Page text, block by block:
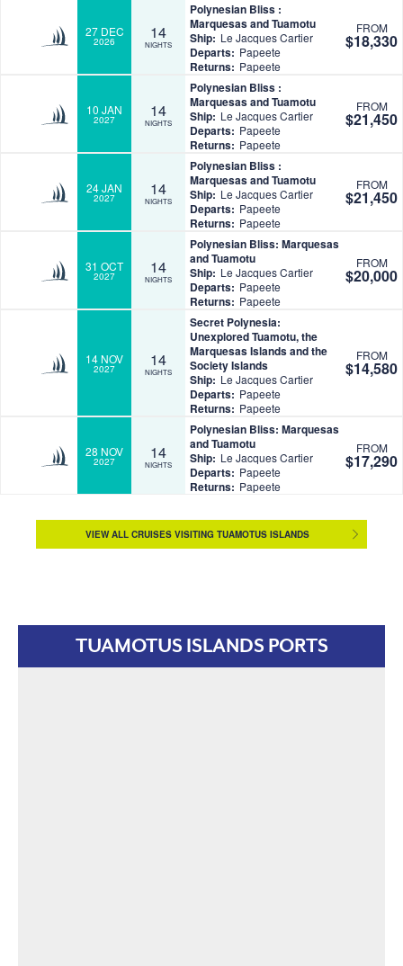
27 DEC
2026 14
NIGHTS
Polynesian Bliss :
Marquesas and Tuamotu
Ship: Le Jacques Cartier
Departs: Papeete
Returns: Papeete
FROM
$18,330
10 JAN
2027 14
NIGHTS
Polynesian Bliss :
Marquesas and Tuamotu
Ship: Le Jacques Cartier
Departs: Papeete
Returns: Papeete
FROM
$21,450
24 JAN
2027 14
NIGHTS
Polynesian Bliss :
Marquesas and Tuamotu
Ship: Le Jacques Cartier
Departs: Papeete
Returns: Papeete
FROM
$21,450
31 OCT
2027 14
NIGHTS
Polynesian Bliss: Marquesas
and Tuamotu
Ship: Le Jacques Cartier
Departs: Papeete
Returns: Papeete
FROM
$20,000
14 NOV
2027 14
NIGHTS
Secret Polynesia:
Unexplored Tuamotu, the
Marquesas Islands and the
Society Islands
Ship: Le Jacques Cartier
Departs: Papeete
Returns: Papeete
FROM
$14,580
28 NOV
2027 14
NIGHTS
Polynesian Bliss: Marquesas
and Tuamotu
Ship: Le Jacques Cartier
Departs: Papeete
Returns: Papeete
FROM
$17,290
VIEW ALL CRUISES VISITING TUAMOTUS ISLANDS
TUAMOTUS ISLANDS PORTS